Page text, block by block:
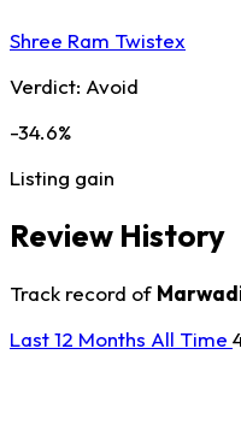
Shree Ram Twistex
Verdict: Avoid
-34.6%
Listing gain
Review History
Track record of
Last 12 Months All Time